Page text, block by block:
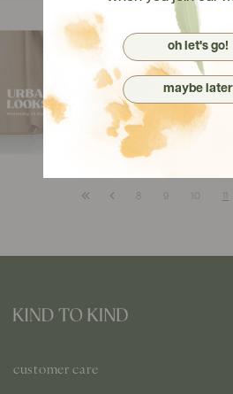
8 9 10
customer care
oh let's go!
maybe later